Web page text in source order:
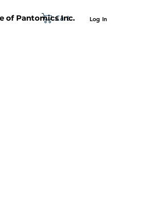
Cart Log In
of Pantomics Inc.